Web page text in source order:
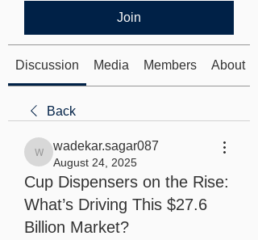
Join
Discussion Media Members About
Back
wadekar.sagar087
wadekar.sagar087
August 24, 2025
Cup Dispensers on the Rise:
What’s Driving This $27.6
Billion Market?